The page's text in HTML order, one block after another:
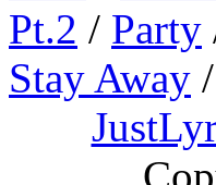
Pt.2 / Party
Stay Away /